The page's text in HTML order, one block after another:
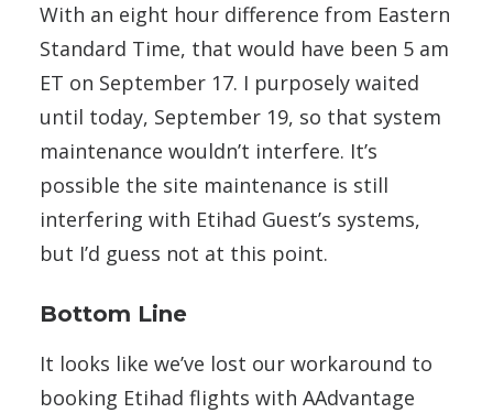
With an eight hour difference from Eastern
Standard Time, that would have been 5 am
ET on September 17. I purposely waited
until today, September 19, so that system
maintenance wouldn’t interfere. It’s
possible the site maintenance is still
interfering with Etihad Guest’s systems,
but I’d guess not at this point.
Bottom Line
It looks like we’ve lost our workaround to
booking Etihad flights with AAdvantage